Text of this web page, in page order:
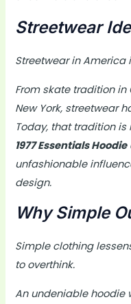
Streetwear
Streetwear in America
From skate tradition
New York, streetwear
Today, that tradition is
1977 Essentials Hoodie
unfashionable
design.
Why Simple
Simple clothing
to overthink.
An undeniable hoodie